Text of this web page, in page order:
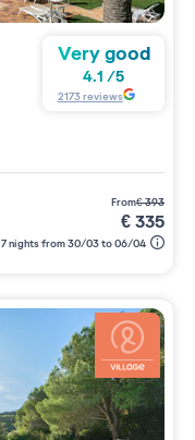
Very good
4.1 /5
2173reviews
from€393
€335
7 nights from 30/03 to 06/04